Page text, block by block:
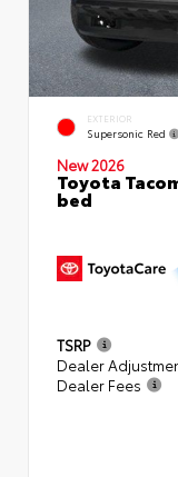
EXTERIOR
Supersonic Red
New 2026
Toyota
bed
TSRP
Dealer
Dealer Fees